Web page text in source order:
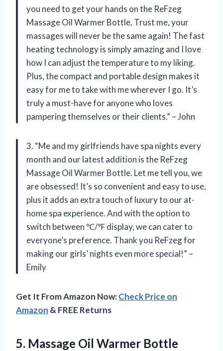
you need to get your hands on the ReFzeg
Massage Oil Warmer Bottle. Trust me, your
massages will never be the same again! The fast
heating technology is simply amazing and I love
how I can adjust the temperature to my liking.
Plus, the compact and portable design makes it
easy for me to take with me wherever I go. It’s
truly a must-have for anyone who loves
pampering themselves or their clients.” – John
3. “Me and my girlfriends have spa nights every
month and our latest addition is the ReFzeg
Massage Oil Warmer Bottle. Let me tell you, we
are obsessed! It’s so convenient and easy to use,
plus it adds an extra touch of luxury to our at-
home spa experience. And with the option to
switch between ℃/℉ display, we can cater to
everyone’s preference. Thank you ReFzeg for
making our girls’ nights even more special!” –
Emily
Get It From Amazon Now:Check Price on
Amazon & FREE Returns
5. Massage Oil Warmer Bottle